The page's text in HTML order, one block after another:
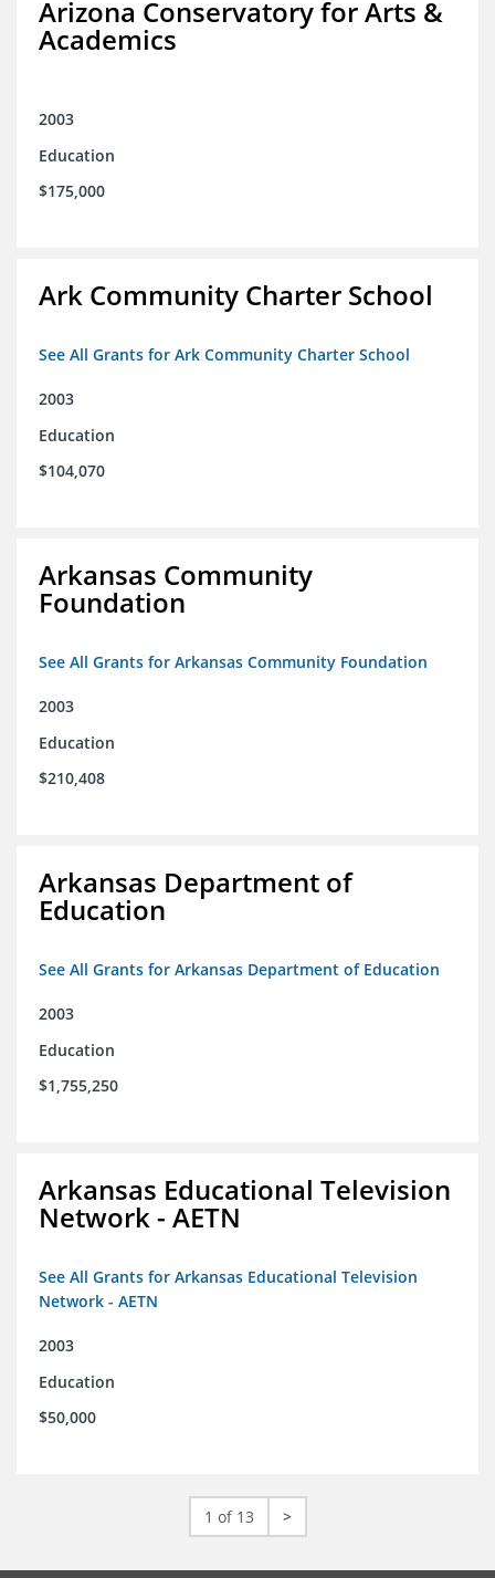
Arizona Conservatory for Arts &
Academics
2003
Education
$175,000
Ark Community Charter School
See All Grants for Ark Community Charter School
2003
Education
$104,070
Arkansas Community
Foundation
See All Grants for Arkansas Community Foundation
2003
Education
$210,408
Arkansas Department of
Education
See All Grants for Arkansas Department of Education
2003
Education
$1,755,250
Arkansas Educational Television
Network - AETN
See All Grants for Arkansas Educational Television
Network - AETN
2003
Education
$50,000
1 of 13 >